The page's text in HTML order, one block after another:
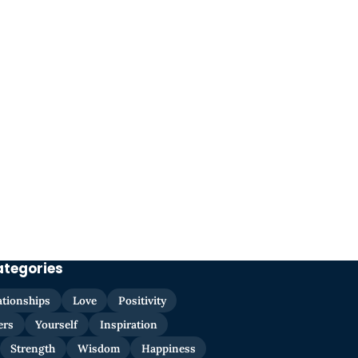
Love
Positivity
Yourself
Inspiration
Strength
Wisdom Happiness